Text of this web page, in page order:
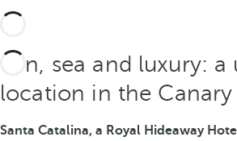
Sun, sea and luxury: a
location in the Canary
Santa Catalina, a Royal Hideaway